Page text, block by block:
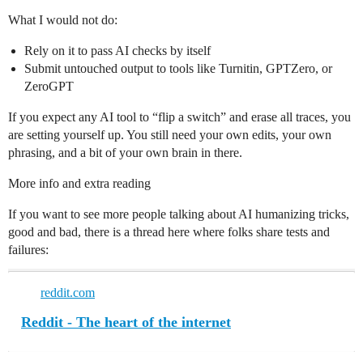
What I would not do:
Rely on it to pass AI checks by itself
Submit untouched output to tools like Turnitin, GPTZero, or
ZeroGPT
If you expect any AI tool to “flip a switch” and erase all traces, you
are setting yourself up. You still need your own edits, your own
phrasing, and a bit of your own brain in there.
More info and extra reading
If you want to see more people talking about AI humanizing tricks,
good and bad, there is a thread here where folks share tests and
failures:
reddit.com
Reddit - The heart of the internet